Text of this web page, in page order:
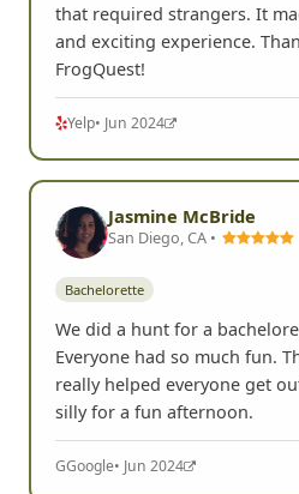
that required strangers. It
and exciting experience.
FrogQuest!
Yelp• Jun 2024
Jasmine McBride
San Diego, CA •
Bachelorette
We did a hunt for a
Everyone had so much fun.
really helped everyone get
silly for a fun afternoon.
GGoogle• Jun 2024